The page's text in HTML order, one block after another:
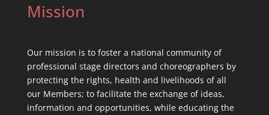
Mission
Our mission is to foster a national community of
professional stage directors and choreographers by
protecting the rights, health and livelihoods of all
our Members; to facilitate the exchange of ideas,
information and opportunities, while educating the